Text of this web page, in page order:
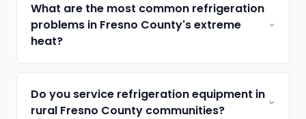
What are the most common refrigeration
problems in Fresno County's extreme
heat?
Do you service refrigeration equipment in
rural Fresno County communities?